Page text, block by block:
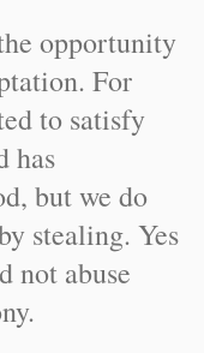
opportunity
For
to satisfy
has
but we do
stealing. Yes
not abuse